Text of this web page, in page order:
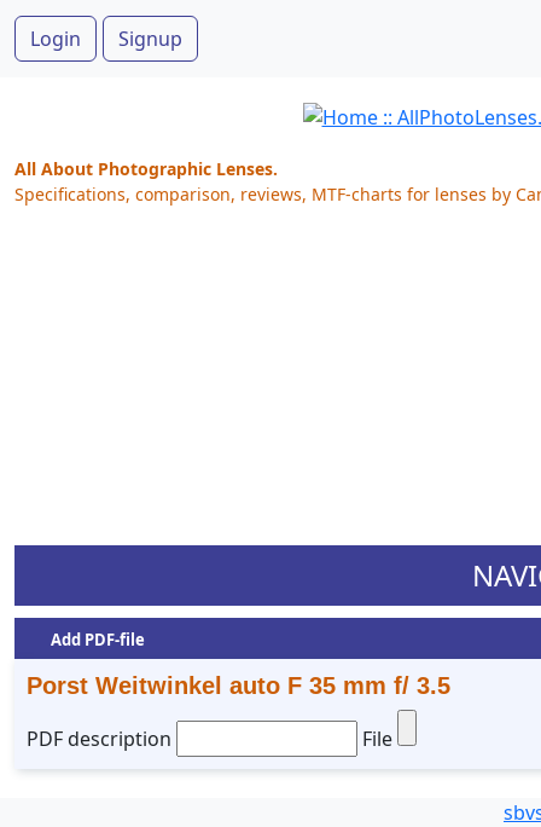
Login Signup
All About Photographic Lenses.
Specifications, comparison, reviews, MTF-charts for lenses by
Add PDF-file
Porst Weitwinkel auto F 35 mm f/ 3.5
PDF description
File